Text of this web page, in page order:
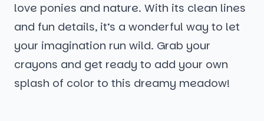
love ponies and nature. With its clean lines
and fun details, it’s a wonderful way to let
your imagination run wild. Grab your
crayons and get ready to add your own
splash of color to this dreamy meadow!